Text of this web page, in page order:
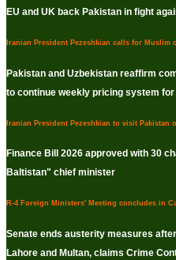
EU and UK back Pakistan in fight
Iranian President Pezeshkian calls for
Pakistan and Uzbekistan reaffirm
to continue weekly pricing system for
Iranian President Pezeshkian to visit Pakistan
Finance Bill 2026 approved with 30
Baltistan" chief minister
R-4 Foreign Ministers' Meeting concludes in
Senate ends austerity measures
Lahore and Multan, claims Crime